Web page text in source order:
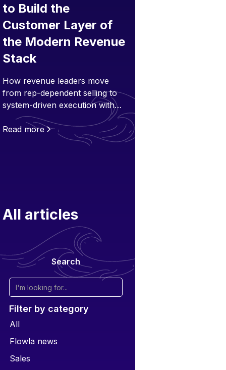
to Build the
Customer Layer of
the Modern Revenue
Stack
How revenue leaders move
from rep-dependent selling to
system-driven execution with
Flowla - a customer layer built
for scale.
Read more
All articles
Search
Filter by category
All
Flowla news
Sales